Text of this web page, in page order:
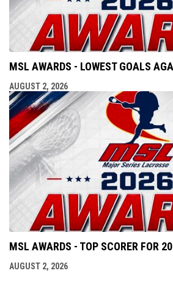
MSL AWARDS - LOWEST GOALS
AUGUST 2, 2026
MSL AWARDS - TOP SCORER FOR
AUGUST 2, 2026